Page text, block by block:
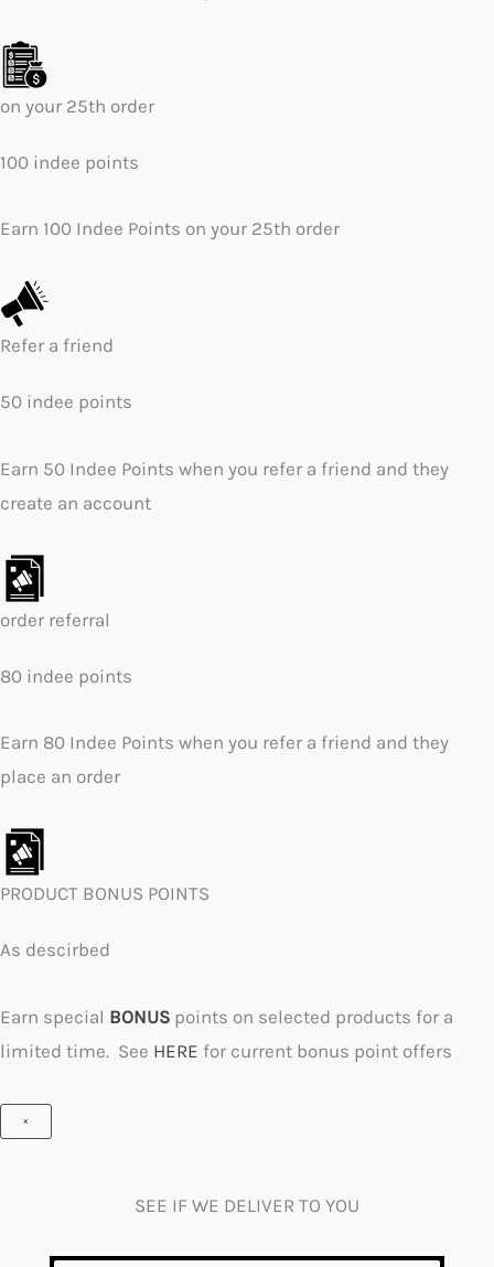
on your 25th order
100 indee points
Earn 100 Indee Points on your 25th order
Refer a friend
50 indee points
Earn 50 Indee Points when you refer a friend and they
create an account
order referral
80 indee points
Earn 80 Indee Points when you refer a friend and they
place an order
PRODUCT BONUS POINTS
As descirbed
Earn special BONUS points on selected products for a
limited time. See HERE for current bonus point offers
×
SEE IF WE DELIVER TO YOU